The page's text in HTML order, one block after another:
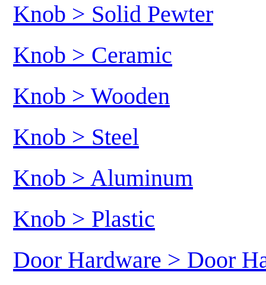
Knob > Solid Pewter
Knob > Ceramic
Knob > Wooden
Knob > Steel
Knob > Aluminum
Knob > Plastic
Door Hardware > Door